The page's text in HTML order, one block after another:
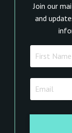
Join our
and